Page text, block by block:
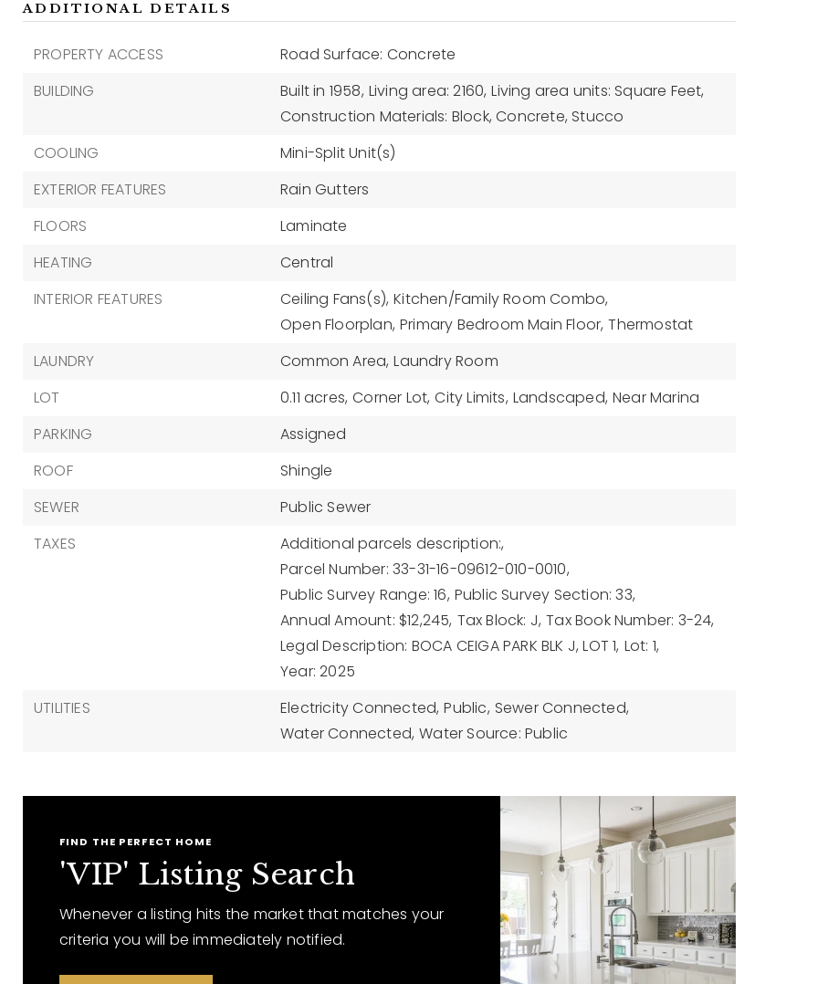
ADDITIONAL DETAILS
PROPERTY ACCESS
Road Surface: Concrete
BUILDING
Built in 1958, Living area: 2160, Living area units: Square Feet,
Construction Materials: Block, Concrete, Stucco
COOLING
Mini-Split Unit(s)
EXTERIOR FEATURES
Rain Gutters
FLOORS
Laminate
HEATING
Central
INTERIOR FEATURES
Ceiling Fans(s), Kitchen/Family Room Combo,
Open Floorplan, Primary Bedroom Main Floor, Thermostat
LAUNDRY
Common Area, Laundry Room
LOT
0.11 acres, Corner Lot, City Limits, Landscaped, Near Marina
PARKING
Assigned
ROOF
Shingle
SEWER
Public Sewer
TAXES
Additional parcels description:,
Parcel Number: 33-31-16-09612-010-0010,
Public Survey Range: 16, Public Survey Section: 33,
Annual Amount: $12,245, Tax Block: J, Tax Book Number: 3-24,
Legal Description: BOCA CEIGA PARK BLK J, LOT 1, Lot: 1,
Year: 2025
UTILITIES
Electricity Connected, Public, Sewer Connected,
Water Connected, Water Source: Public
FIND THE PERFECT HOME
'VIP' Listing Search
Whenever a listing hits the market that matches your
criteria you will be immediately notified.